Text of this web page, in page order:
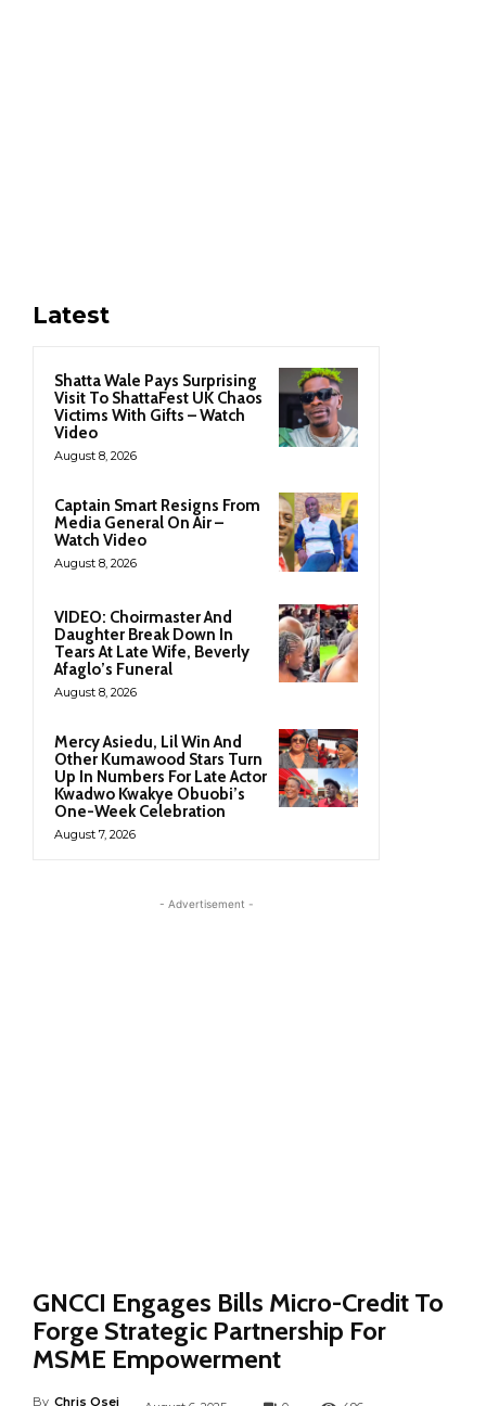
Latest
Shatta Wale Pays Surprising
Visit To ShattaFest UK Chaos
Victims With Gifts – Watch
Video
August 8, 2026
Captain Smart Resigns From
Media General On Air –
Watch Video
August 8, 2026
VIDEO: Choirmaster And
Daughter Break Down In
Tears At Late Wife, Beverly
Afaglo’s Funeral
August 8, 2026
Mercy Asiedu, Lil Win And
Other Kumawood Stars Turn
Up In Numbers For Late Actor
Kwadwo Kwakye Obuobi’s
One-Week Celebration
August 7, 2026
- Advertisement -